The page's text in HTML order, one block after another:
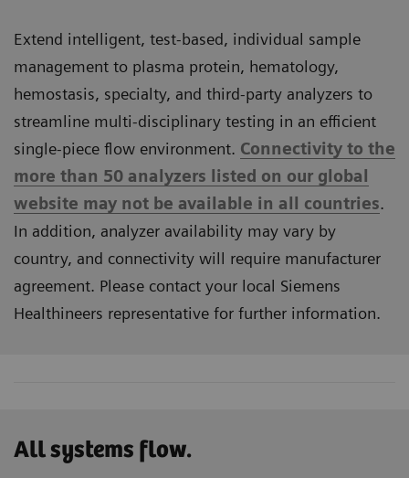
Extend intelligent, test-based, individual sample
management to plasma protein, hematology,
hemostasis, specialty, and third-party analyzers to
streamline multi-disciplinary testing in an efficient
single-piece flow environment. Connectivity to the
more than 50 analyzers listed on our global
website may not be available in all countries.
In addition, analyzer availability may vary by
country, and connectivity will require manufacturer
agreement. Please contact your local Siemens
Healthineers representative for further information.
All systems flow.